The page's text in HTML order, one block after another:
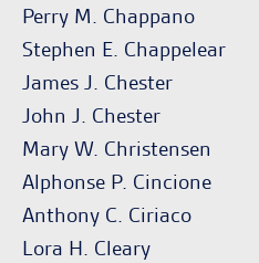
Perry M. Chappano
Stephen E. Chappelear
James J. Chester
John J. Chester
Mary W. Christensen
Alphonse P. Cincione
Anthony C. Ciriaco
Lora H. Cleary